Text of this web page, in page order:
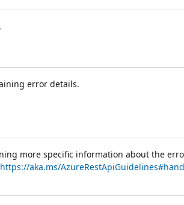
error details.
more specific information about the
https://aka.ms/